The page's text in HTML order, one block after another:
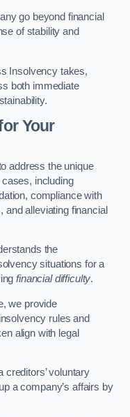
go beyond financial
of stability and
Insolvency takes,
both immediate
Your
address the unique
including
compliance with
and alleviating financial
the
situations for a
financial difficulty.
we provide
rules and
align with legal
creditors’ voluntary
a company’s affairs by